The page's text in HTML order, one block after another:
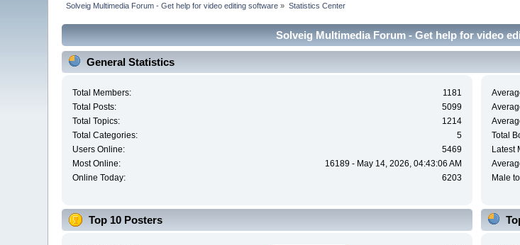
Solveig Multimedia Forum - Get help for video editing software » Statistics Center
Solveig Multimedia Forum - Get help for video
General Statistics
Total Members:
1181
Total Posts:
5099
Total Topics:
1214
Total Categories:
5
Users Online:
5469
Most Online:
16189 - May 14, 2026, 04:43:06 AM
Online Today:
6203
Total
Latest
Male
Top 10 Posters